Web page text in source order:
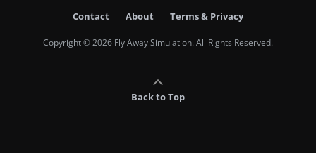
Contact About Terms & Privacy
Copyright © 2026 Fly Away Simulation. All Rights Reserved.
Back to Top